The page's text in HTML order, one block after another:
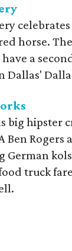
horse.
a
Dallas'
big hipster
Ben
German
truck